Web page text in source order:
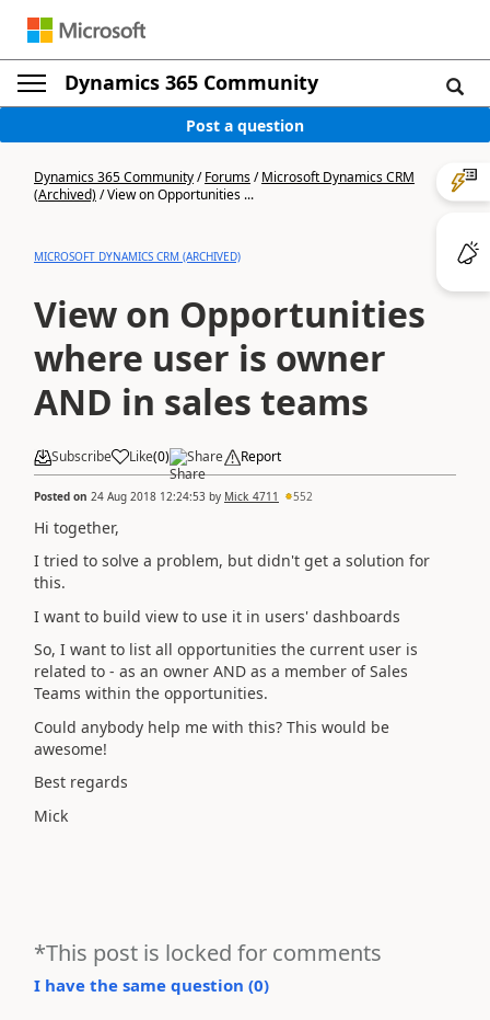
Dynamics 365 Community
Post a question
Dynamics 365 Community/Forums/Microsoft Dynamics CRM
(Archived)/View on Opportunities ...
MICROSOFT DYNAMICS CRM (ARCHIVED)
View on Opportunities
where user is owner
AND in sales teams
Subscribe Like(0) Share Report
Posted on 24 Aug 2018 12:24:53 by Mick_4711 552
Hi together,
I tried to solve a problem, but didn't get a solution for
this.
I want to build view to use it in users' dashboards
So, I want to list all opportunities the current user is
related to - as an owner AND as a member of Sales
Teams within the opportunities.
Could anybody help me with this? This would be
awesome!
Best regards
Mick
*This post is locked for comments
I have the same question (0)